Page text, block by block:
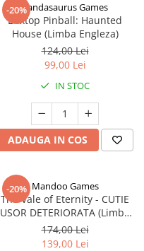
-20%Pandasaurus Games
Boxtop Pinball: Haunted
House (Limba Engleza)
124,00 Lei
99,00 Lei
IN STOC
ADAUGA IN COS
-20% Mandoo Games
The Vale of Eternity - CUTIE
USOR DETERIORATA (Limba
Engleza)
174,00 Lei
139,00 Lei